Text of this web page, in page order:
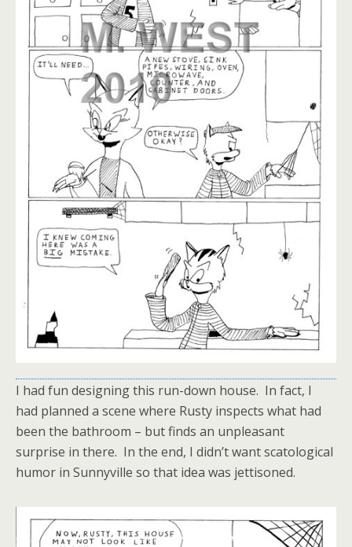
I had fun designing this run-down house. In fact, I
had planned a scene where Rusty inspects what had
been the bathroom – but finds an unpleasant
surprise in there. In the end, I didn’t want scatological
humor in Sunnyville so that idea was jettisoned.